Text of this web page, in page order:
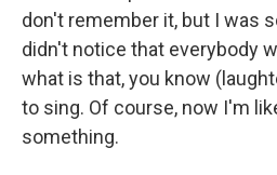
don't remember it, but I was
didn't notice that everybody
what is that, you know
to sing. Of course, now I'm
something.